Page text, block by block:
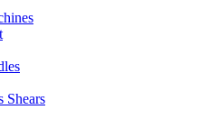
Shears